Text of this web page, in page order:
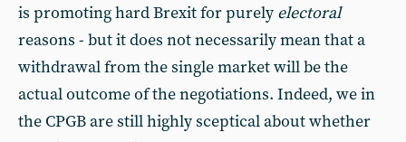
is promoting hard Brexit for purely electoral
reasons - but it does not necessarily mean that a
withdrawal from the single market will be the
actual outcome of the negotiations. Indeed, we in
the CPGB are still highly sceptical about whether